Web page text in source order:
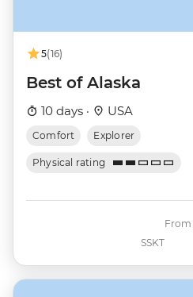
5(16)
Best of Alaska
10 days · USA
Comfort Explorer
Physical rating
SSKT
From